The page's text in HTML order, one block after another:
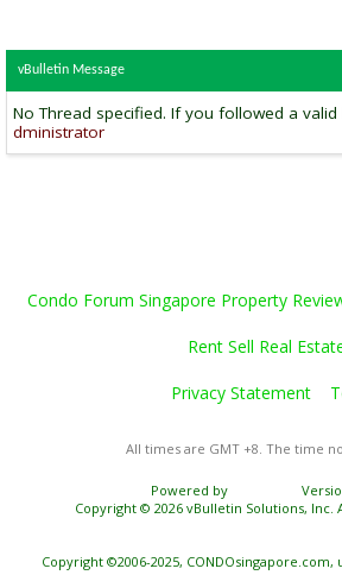
vBulletin Message
No Thread specified. If you followed a
dministrator
Condo Forum Singapore Property
Rent Sell Real
Privacy Statement
All times are GMT +8. The time
Powered by
Copyright © 2026 vBulletin Solutions, Inc.
Copyright ©2006-2025,